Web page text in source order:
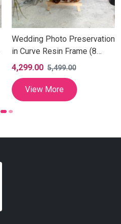
Wedding Photo Preservation
in Curve Resin Frame (8
Inch)
4,299.00 5,499.00
View More